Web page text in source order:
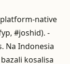
native
#joshid). -
Na Indonesia
kosalisa